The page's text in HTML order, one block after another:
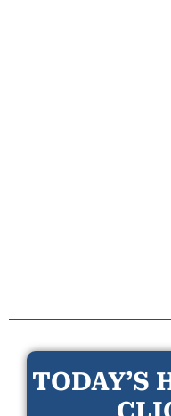
TODAY’S